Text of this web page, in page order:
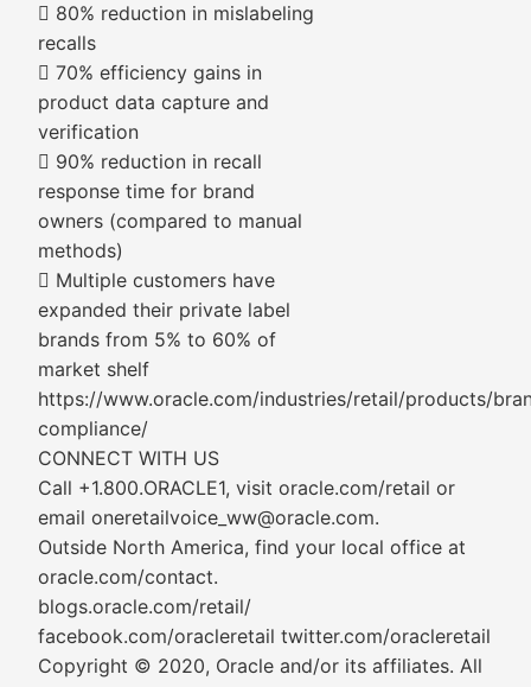
 80% reduction in mislabeling
recalls
 70% efficiency gains in
product data capture and
verification
 90% reduction in recall
response time for brand
owners (compared to manual
methods)
 Multiple customers have
expanded their private label
brands from 5% to 60% of
market shelf
https://www.oracle.com/industries/retail/products/
compliance/
CONNECT WITH US
Call +1.800.ORACLE1, visit oracle.com/retail or
email oneretailvoice_ww@oracle.com.
Outside North America, find your local office at
oracle.com/contact.
blogs.oracle.com/retail/
facebook.com/oracleretail twitter.com/oracleretail
Copyright © 2020, Oracle and/or its affiliates. All